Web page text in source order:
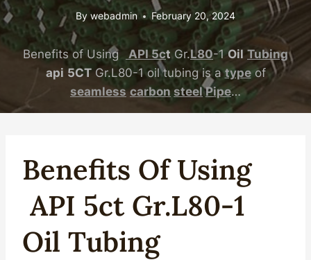
By webadmin February 20, 2024
Benefits of Using API5ctGr.L80-1Oil Tubing
api 5CTGr.L80-1 oil tubing is atypeof
seamless carbon steel Pipe…
Benefits Of Using
API 5cTGr.L80-1
Oil Tubing